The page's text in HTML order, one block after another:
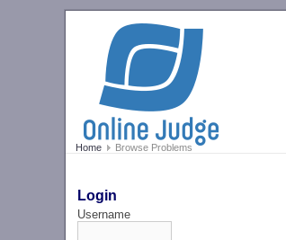
Home Browse Problems
Login
Username